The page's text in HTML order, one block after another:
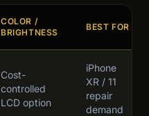
COLOR /
BRIGHTNESS
BEST FOR
Cost-
controlled
LCD option
iPhone
XR / 11
repair
demand